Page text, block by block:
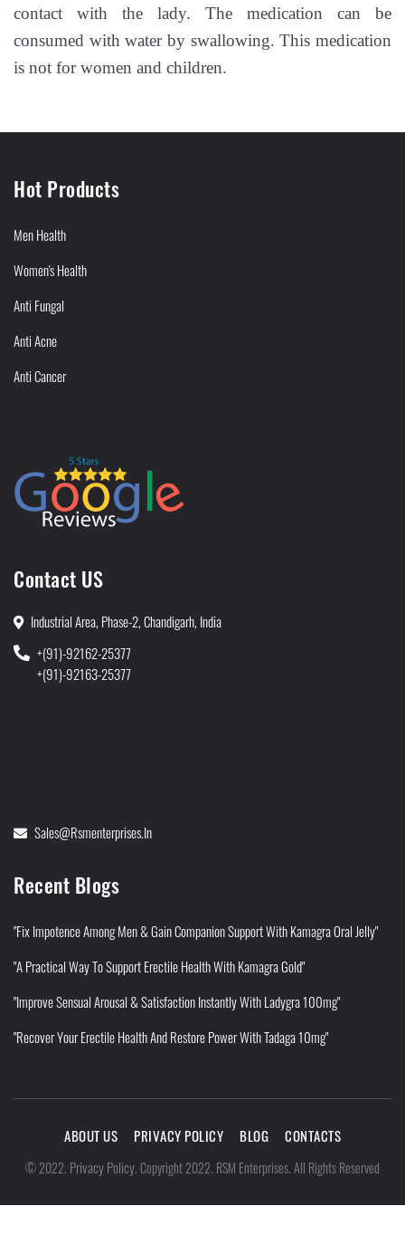
contact with the lady. The medication can be
consumed with water by swallowing. This medication
is not for women and children.
Hot Products
Men Health
Women's Health
Anti Fungal
Anti Acne
Anti Cancer
Contact US
Industrial Area, Phase-2, Chandigarh, India
+(91)-92162-25377
+(91)-92163-25377
Sales@rsmenterprises.in
Recent Blogs
"Fix Impotence Among Men & Gain Companion Support With Kamagra Oral Jelly"
"A Practical Way To Support Erectile Health With Kamagra Gold"
"Improve Sensual Arousal & Satisfaction Instantly With Ladygra 100mg"
"Recover Your Erectile Health And Restore Power With Tadaga 10mg"
ABOUT US PRIVACY POLICY BLOG CONTACTS
©2022. Privacy Policy.Copyright 2022. RSM Enterprises. All Rights Reserved